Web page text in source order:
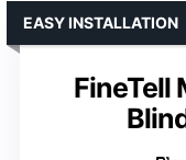
FineTell
EASY INSTALLATION